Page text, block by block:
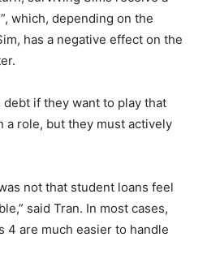
which, depending on the
has a negative effect on the
if they want to play that
a role, but they must actively
not that student loans feel
said Tran. In most cases,
4 are much easier to handle